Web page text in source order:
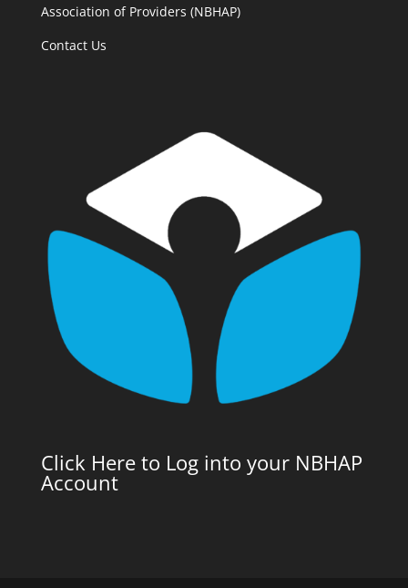
Association of Providers (NBHAP)
Contact Us
Click Here to Log into your NBHAP
Account